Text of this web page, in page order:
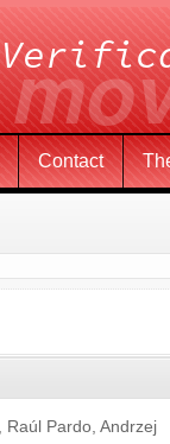
Contact
Raúl Pardo Andrzej